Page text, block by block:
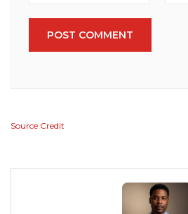
POST COMMENT
Source Credit